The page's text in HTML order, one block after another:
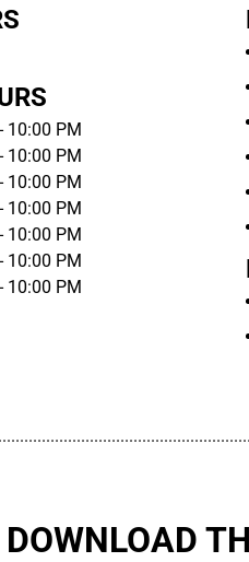
10:00 PM
10:00 PM
10:00 PM
10:00 PM
10:00 PM
10:00 PM
10:00 PM
DOWNLOAD